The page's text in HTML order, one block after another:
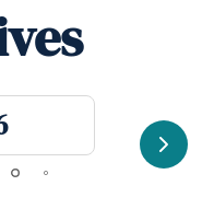
Next